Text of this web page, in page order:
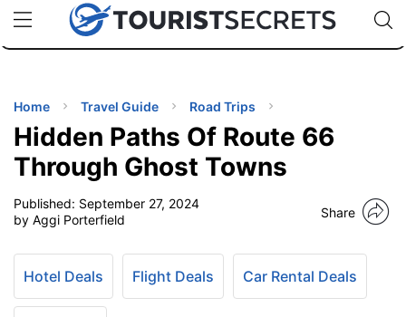
uPhoneCheap eSIM for 150+ Countries🇯🇵
🇹🇭
🇬🇧
🇺🇸
🇩🇪
Code:
TIPS
Home Travel Guide Road Trips
Hidden Paths Of Route 66
Through Ghost Towns
Published: September 27, 2024
by Aggi Porterfield
Share
Hotel Deals Flight Deals Car Rental Deals